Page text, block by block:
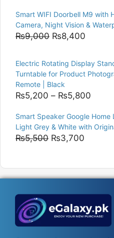
was:
₨8,000.
is:
Smart WIFI Doorbell M9 with
Camera, Night Vision &
₨9,000 Original
was:
₨9,000.
₨8,400
is:
Electric Rotating Display
Turntable for Product
Remote | Black
₨5,200 – ₨5,800
Smart Speaker Google Home
Light Grey & White with
₨5,500 Original
₨5,500.
₨3,700